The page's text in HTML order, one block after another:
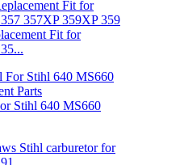
Fit for
Stihl 640 MS660